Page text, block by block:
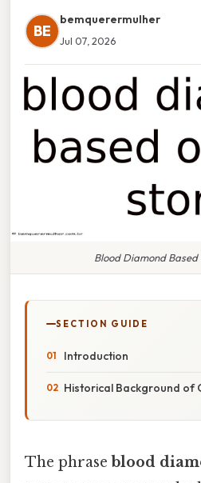
BE
bemquerermulher
Jul 07, 2026
Blood Diamond Based
SECTION GUIDE
Introduction
Historical Background of
The phrase blood